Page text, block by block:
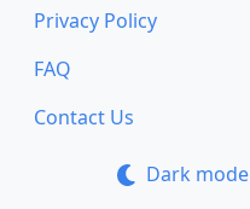
Privacy Policy
FAQ
Contact Us
Dark mode